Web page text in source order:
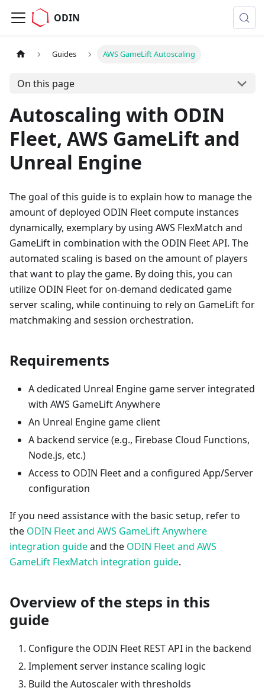
ODIN
Guides AWS GameLift Autoscaling
On this page
Autoscaling with ODIN
Fleet, AWS GameLift and
Unreal Engine
The goal of this guide is to explain how to manage the
amount of deployed ODIN Fleet compute instances
dynamically, exemplary by using AWS FlexMatch and
GameLift in combination with the ODIN Fleet API. The
automated scaling is based on the amount of players
that want to play the game. By doing this, you can
utilize ODIN Fleet for on-demand dedicated game
server scaling, while continuing to rely on GameLift for
matchmaking and session orchestration.
Requirements
A dedicated Unreal Engine game server integrated
with AWS GameLift Anywhere
An Unreal Engine game client
A backend service (e.g., Firebase Cloud Functions,
Node.js, etc.)
Access to ODIN Fleet and a configured App/Server
configuration
If you need assistance with the basic setup, refer to
the ODIN Fleet and AWS GameLift Anywhere
integration guideand the ODIN Fleet and AWS
GameLift FlexMatch integration guide.
Overview of the steps in this
guide
Configure the ODIN Fleet REST API in the backend
Implement server instance scaling logic
Build the Autoscaler with thresholds